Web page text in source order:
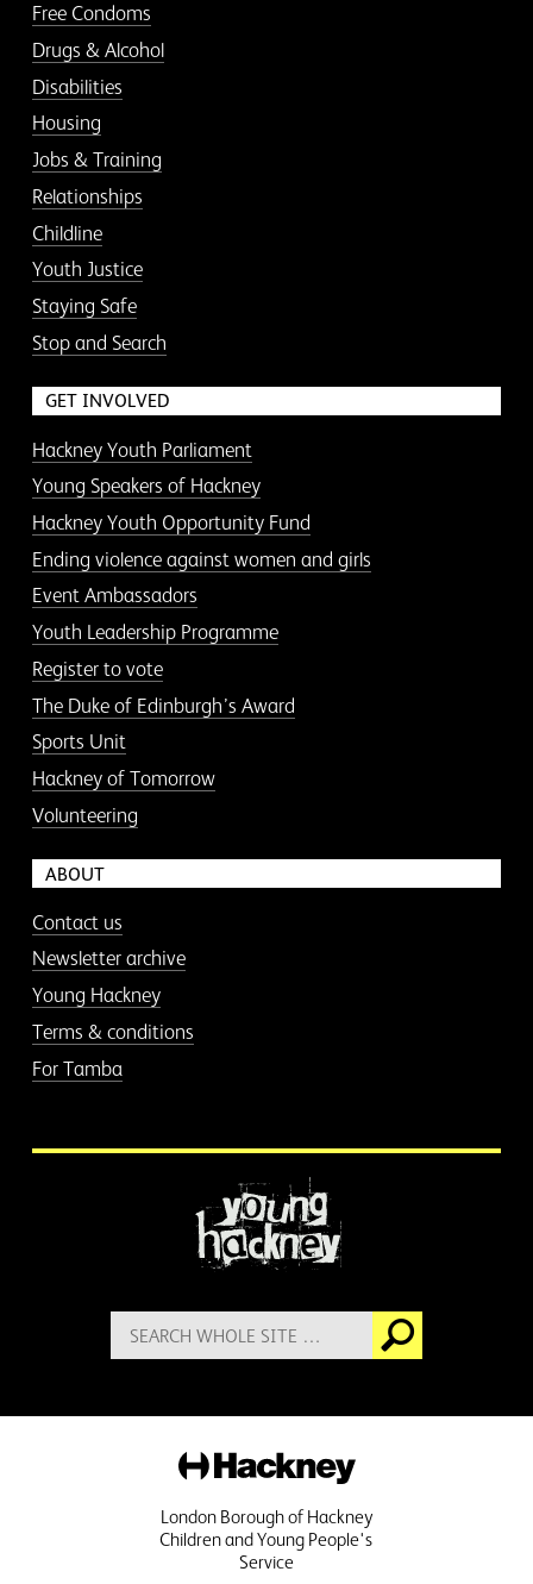
Free Condoms
Drugs & Alcohol
Disabilities
Housing
Jobs & Training
Relationships
Childline
Youth Justice
Staying Safe
Stop and Search
GET INVOLVED
Hackney Youth Parliament
Young Speakers of Hackney
Hackney Youth Opportunity Fund
Ending violence against women and girls
Event Ambassadors
Youth Leadership Programme
Register to vote
The Duke of Edinburgh’s Award
Sports Unit
Hackney of Tomorrow
Volunteering
ABOUT
Contact us
Newsletter archive
Young Hackney
Terms & conditions
For Tamba
Search
for:
Go
Hackney
London Borough of Hackney
Children and Young People's
Service